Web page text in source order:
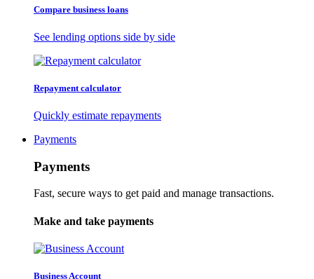
Compare business loans
See lending options side by side
Repayment calculator
Quickly estimate repayments
Payments
Payments
Fast, secure ways to get paid and manage transactions.
Make and take payments
Business Account